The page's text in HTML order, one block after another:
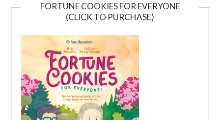
FORTUNE COOKIES FOR EVERYONE
(CLICK TO PURCHASE)